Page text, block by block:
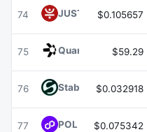
74 JUST JST$0.105657
75 Quant $59.29
76 ​​Stable STABLE
$0.032918
77 POL (ex-MATIC)POL
$0.075342